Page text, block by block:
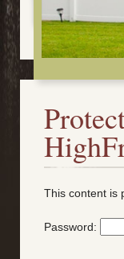
This content is
Password: